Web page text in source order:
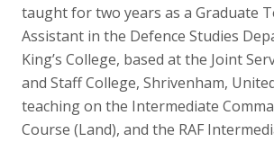
taught for two years as a Graduate
Assistant in the Defence Studies
King’s College, based at the Joint
and Staff College, Shrivenham,
teaching on the Intermediate
Course (Land), and the RAF